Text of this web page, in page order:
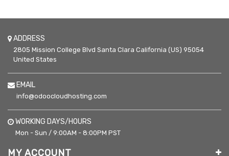
ADDRESS
2805 Mission College Blvd Santa Clara California (US) 95054
United States
EMAIL
info@odoocloudhosting.com
WORKING DAYS/HOURS
Mon - Sun / 9:00AM - 8:00PM PST
MY ACCOUNT